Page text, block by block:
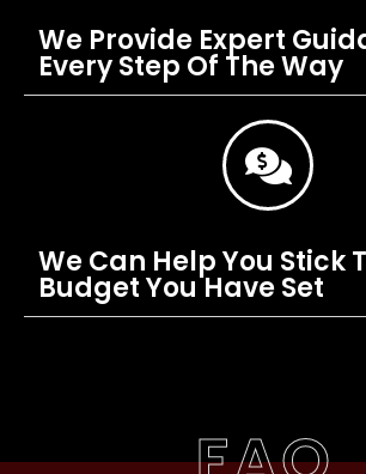
We Provide Expert
Every Step Of The Way
We Can Help You Stick
Budget You Have Set